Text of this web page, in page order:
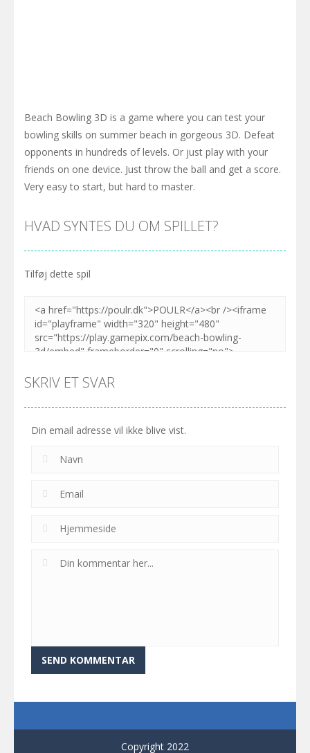
Beach Bowling 3D is a game where you can test your
bowling skills on summer beach in gorgeous 3D. Defeat
opponents in hundreds of levels. Or just play with your
friends on one device. Just throw the ball and get a score.
Very easy to start, but hard to master.
HVAD SYNTES DU OM SPILLET?
Tilføj dette spil
SKRIV ET SVAR
Din email adresse vil ikke blive vist.
Copyright 2022